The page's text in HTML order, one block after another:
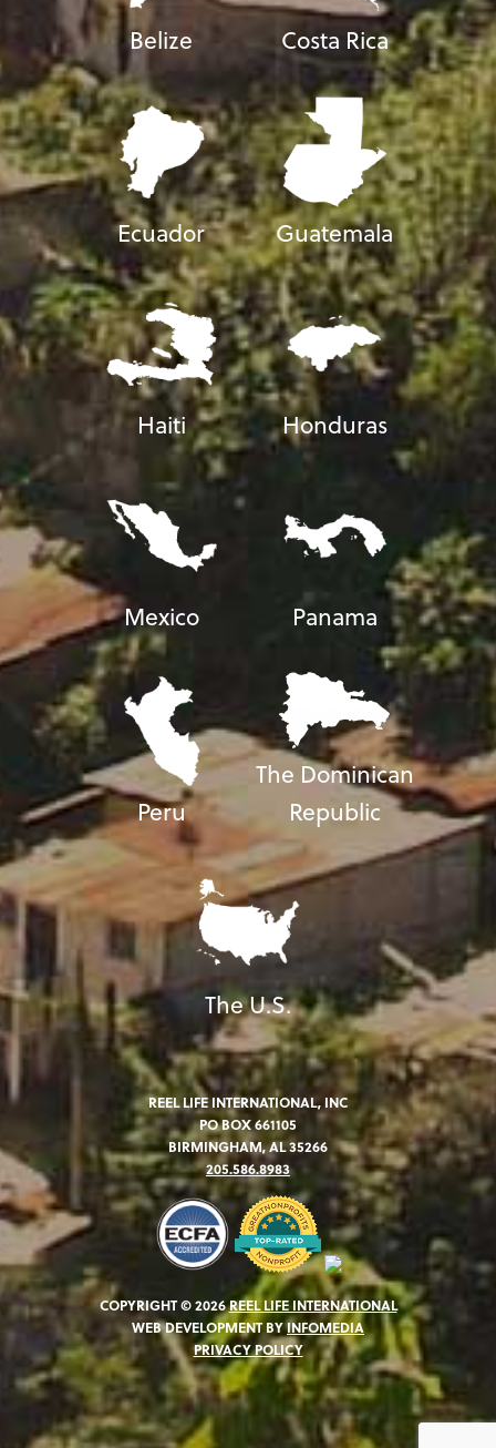
Belize Costa Rica
Ecuador Guatemala
Haiti Honduras
Mexico Panama
Peru
The Dominican
Republic
The U.S.
REEL LIFE INTERNATIONAL, INC
PO BOX 661105
BIRMINGHAM, AL 35266
205.586.8983
COPYRIGHT © 2026REEL LIFE INTERNATIONAL
WEB DEVELOPMENT BYINFOMEDIA
PRIVACY POLICY